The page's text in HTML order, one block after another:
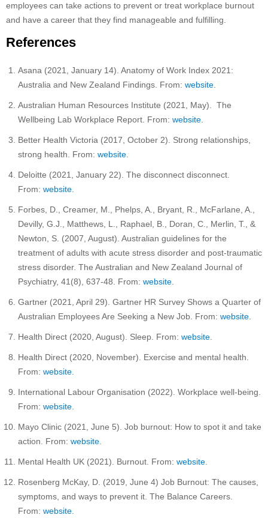
employees can take actions to prevent or treat workplace burnout
and have a career that they find manageable and fulfilling.
References
Asana (2021, January 14). Anatomy of Work Index 2021:
Australia and New Zealand Findings. From: website
Australian Human Resources Institute (2021, May). The
Wellbeing Lab Workplace Report. From: website
Better Health Victoria (2017, October 2). Strong relationships,
strong health. From: website
Deloitte (2021, January 22). The disconnect disconnect.
From: website
Forbes, D., Creamer, M., Phelps, A., Bryant, R., McFarlane, A.,
Devilly, G.J., Matthews, L., Raphael, B., Doran, C., Merlin, T., &
Newton, S. (2007, August). Australian guidelines for the
treatment of adults with acute stress disorder and post-traumatic
stress disorder. The Australian and New Zealand Journal of
Psychiatry, 41(8), 637-48. From: website
Gartner (2021, April 29). Gartner HR Survey Shows a Quarter of
Australian Employees Are Seeking a New Job. From: website
Health Direct (2020, August). Sleep. From: website
Health Direct (2020, November). Exercise and mental health.
From: website
International Labour Organisation (2022). Workplace well-being.
From: website
Mayo Clinic (2021, June 5). Job burnout: How to spot it and take
action. From: website
Mental Health UK (2021). Burnout. From: website
Rosenberg McKay, D. (2019, June 4) Job Burnout: The causes,
symptoms, and ways to prevent it. The Balance Careers.
From: website